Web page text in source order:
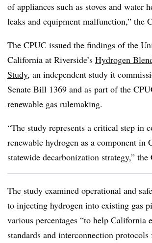
of appliances such as stoves and water
leaks and equipment malfunction,” the
The CPUC issued the findings of the
California at Riverside’s Hydrogen
Study, an independent study it
Senate Bill 1369 and as part of the
renewable gas rulemaking.
“The study represents a critical step in
renewable hydrogen as a component in
statewide decarbonization strategy,” the
The study examined operational and
to injecting hydrogen into existing gas
various percentages “to help California
standards and interconnection